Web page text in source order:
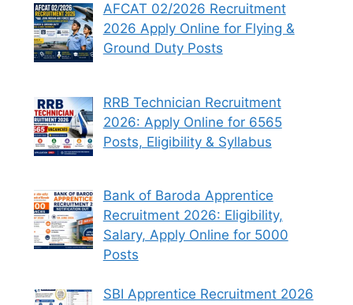
AFCAT 02/2026 Recruitment
2026 Apply Online for Flying &
Ground Duty Posts
RRB Technician Recruitment
2026: Apply Online for 6565
Posts, Eligibility & Syllabus
Bank of Baroda Apprentice
Recruitment 2026: Eligibility,
Salary, Apply Online for 5000
Posts
SBI Apprentice Recruitment 2026